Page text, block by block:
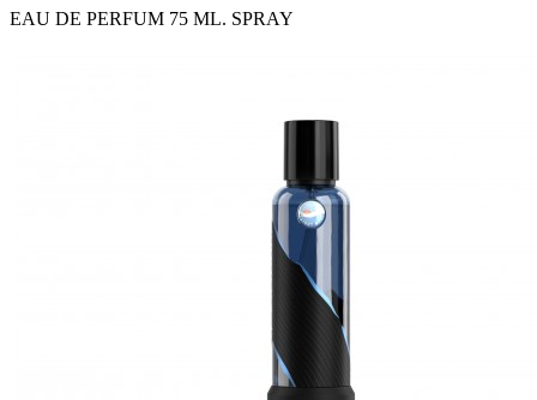
EAU DE PERFUM 75 ML. SPRAY